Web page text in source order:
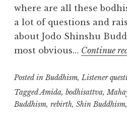
where are all these
a lot of questions and
about Jodo Shinshu
most obvious… Continue
Posted inBuddhism,Listener
TaggedAmida, bodhisattva,
Buddhism, rebirth, Shin Buddhism,